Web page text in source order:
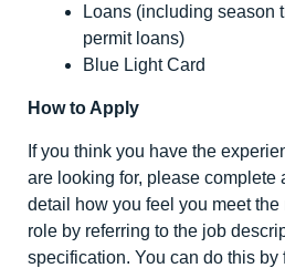
Loans (including season
permit loans)
Blue Light Card
How to Apply
If you think you have the
are looking for, please complete
detail how you feel you meet
role by referring to the job
specification. You can do this